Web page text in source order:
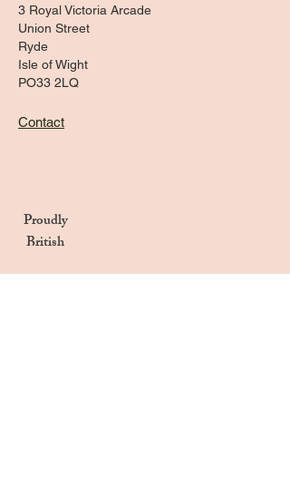
3 Royal Victoria Arcade
Union Street
Ryde
Isle of Wight
PO33 2LQ
Contact
Proudly
British